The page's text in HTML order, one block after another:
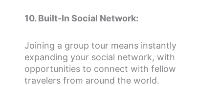
10. Built-In Social Network:
Joining a group tour means instantly
expanding your social network, with
opportunities to connect with fellow
travelers from around the world.